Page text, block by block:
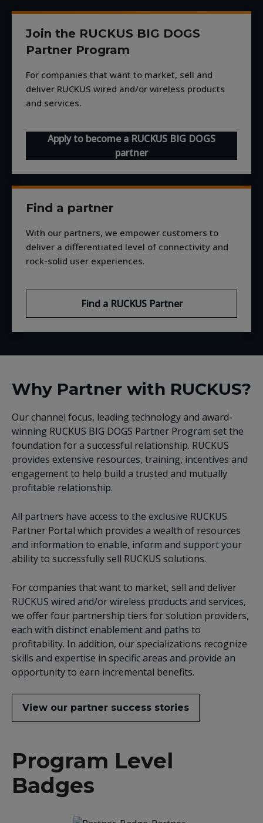
Join the RUCKUS BIG DOGS
Partner Program
For companies that want to market, sell and
deliver RUCKUS wired and/or wireless products
and services.
Apply to become a RUCKUS BIG DOGS
partner
Find a partner
With our partners, we empower customers to
deliver a differentiated level of connectivity and
rock-solid user experiences.
Find a RUCKUS Partner
Why Partner with RUCKUS?
Our channel focus, leading technology and award-
winning RUCKUS BIG DOGS Partner Program set the
foundation for a successful relationship. RUCKUS
provides extensive resources, training, incentives and
engagement to help build a trusted and mutually
profitable relationship.
All partners have access to the exclusive RUCKUS
Partner Portal which provides a wealth of resources
and information to enable, inform and support your
ability to successfully sell RUCKUS solutions.
For companies that want to market, sell and deliver
RUCKUS wired and/or wireless products and services,
we offer four partnership tiers for solution providers,
each with distinct enablement and paths to
profitability. In addition, our specializations recognize
skills and expertise in specific areas and provide an
opportunity to earn incremental benefits.
View our partner success stories
Program Level
Badges